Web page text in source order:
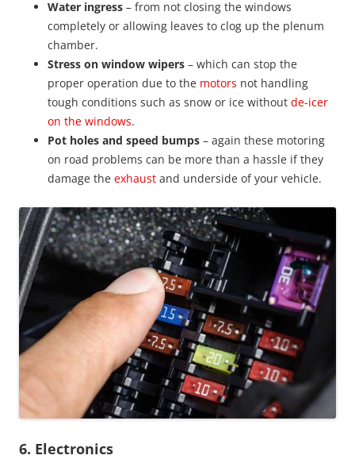
Water ingress – from not closing the windows
completely or allowing leaves to clog up the plenum
chamber.
Stress on window wipers – which can stop the
proper operation due to the motors not handling
tough conditions such as snow or ice without de-icer
on the windows.
Pot holes and speed bumps – again these motoring
on road problems can be more than a hassle if they
damage the exhaust and underside of your vehicle.
6. Electronics